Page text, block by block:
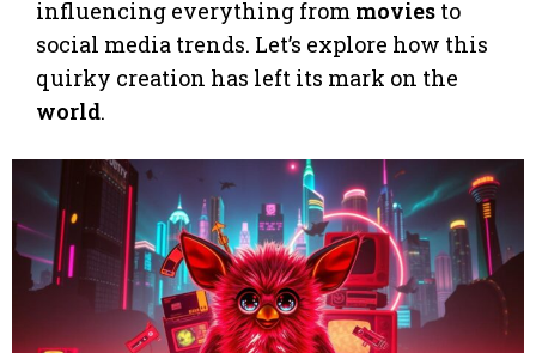
influencing everything from movies to
social media trends. Let’s explore how this
quirky creation has left its mark on the
world.